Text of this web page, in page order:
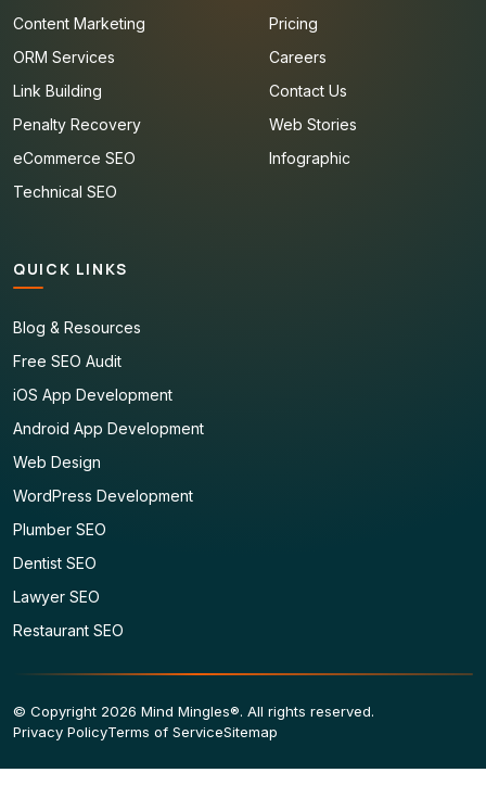
Content Marketing
ORM Services
Link Building
Penalty Recovery
eCommerce SEO
Technical SEO
Pricing
Careers
Contact Us
Web Stories
Infographic
QUICK LINKS
Blog & Resources
Free SEO Audit
iOS App Development
Android App Development
Web Design
WordPress Development
Plumber SEO
Dentist SEO
Lawyer SEO
Restaurant SEO
© Copyright 2026 Mind Mingles®. All rights reserved.
Privacy PolicyTerms of ServiceSitemap